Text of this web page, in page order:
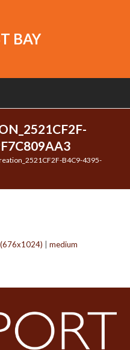
BAY
B4C9-4395-
|medium